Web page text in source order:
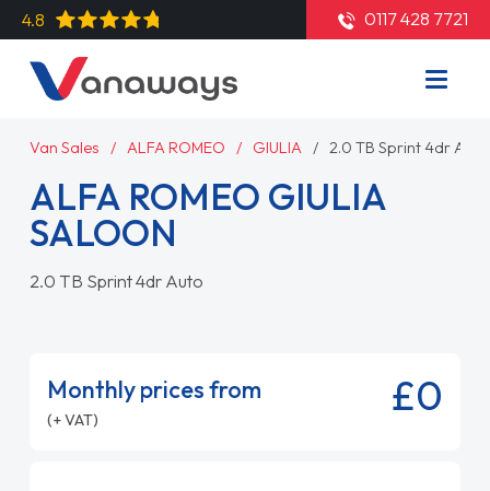
4.8 0117 428 7721
Van Sales ALFA ROMEO GIULIA 2.0 TB Sprint 4dr Auto
ALFA ROMEO GIULIA
SALOON
2.0 TB Sprint 4dr Auto
Monthly prices from
(+ VAT) £0